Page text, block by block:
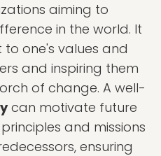
aiming to
in the world. It
one's values and
and inspiring them
of change. A well-
can motivate future
and missions
ensuring